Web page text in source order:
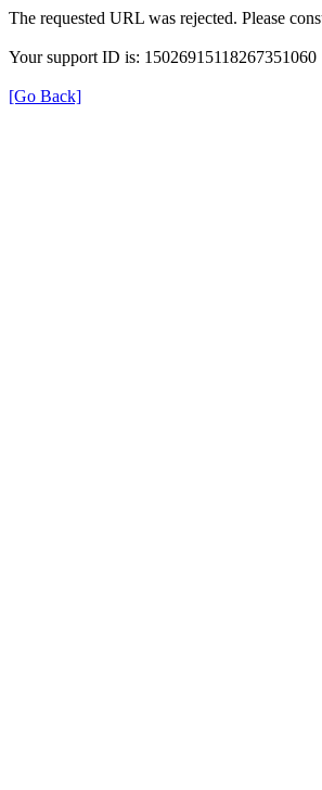
The requested URL was rejected. Please
Your support ID is: 15026915118267351060
[Go Back]